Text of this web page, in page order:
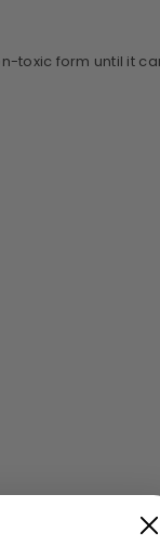
form until it